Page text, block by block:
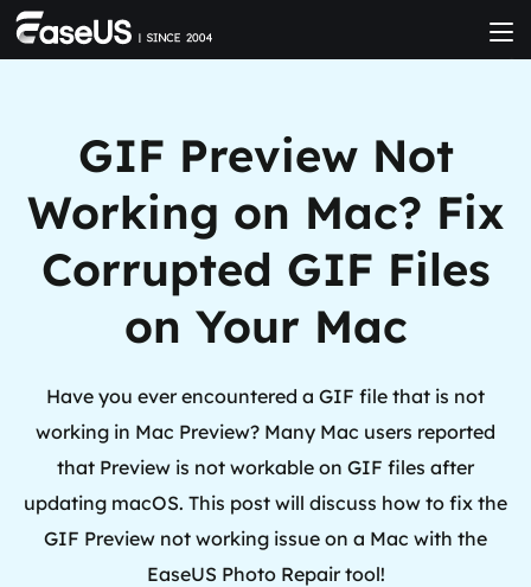
GIF Preview Not
Working on Mac? Fix
Corrupted GIF Files
on Your Mac
Have you ever encountered a GIF file that is not
working in Mac Preview? Many Mac users reported
that Preview is not workable on GIF files after
updating macOS. This post will discuss how to fix the
GIF Preview not working issue on a Mac with the
EaseUS Photo Repair tool!